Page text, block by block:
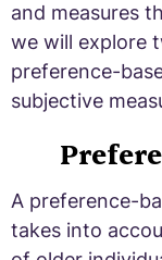
and measures
we will explore
preference-
subjective
A preference-
takes into